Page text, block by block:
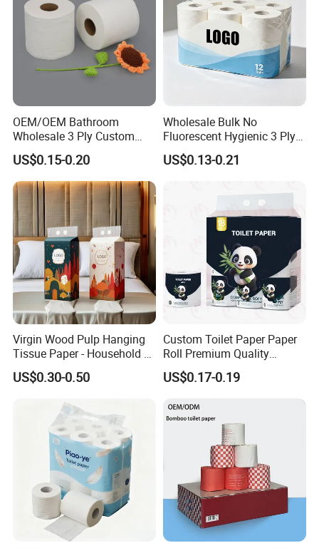
OEM/OEM Bathroom
Wholesale 3 Ply Custom
Logo Printed Embossed
Virgin Wood Pulp Toilet
Paper Tissue for
Household/Restroom/Office
/Bath with CE/ISO
Certificate
US$0.15-0.20
Wholesale Bulk No
Fluorescent Hygienic 3 Ply
Chemical Free Toilet Paper
US$0.13-0.21
Virgin Wood Pulp Hanging
Tissue Paper - Household &
Commercial, Strong & Wet-
Proof
US$0.30-0.50
Custom Toilet Paper Paper
Roll Premium Quality
Individual Wrapped Toilet
Paper
US$0.17-0.19